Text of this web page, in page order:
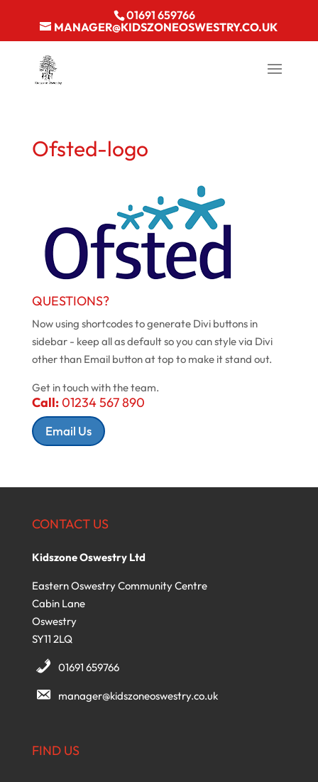
01691 659766
MANAGER@KIDSZONEOSWESTRY.CO.UK
Ofsted-logo
QUESTIONS?
Now using shortcodes to generate Divi buttons in
sidebar - keep all as default so you can style via Divi
other than Email button at top to make it stand out.
Get in touch with the team.
Call:01234 567 890
Email Us
CONTACT US
Kidszone Oswestry Ltd
Eastern Oswestry Community Centre
Cabin Lane
Oswestry
SY11 2LQ
01691 659766
manager@kidszoneoswestry.co.uk
FIND US